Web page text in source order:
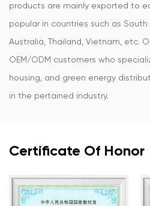
products are mainly exported to
popular in countries such as South
Australia, Thailand, Vietnam, etc.
OEM/ODM customers who
housing, and green energy
in the pertained industry.
Certificate Of Honor